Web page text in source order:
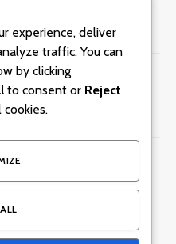
804Views
Beach Resort Dubai
spa packages for
families
299
Lunches With
experience, deliver
traffic. You can
by clicking
to consent or Reject